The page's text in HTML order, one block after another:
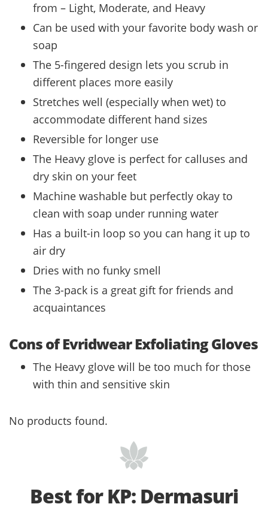
from – Light, Moderate, and Heavy
Can be used with your favorite body wash or
soap
The 5-fingered design lets you scrub in
different places more easily
Stretches well (especially when wet) to
accommodate different hand sizes
Reversible for longer use
The Heavy glove is perfect for calluses and
dry skin on your feet
Machine washable but perfectly okay to
clean with soap under running water
Has a built-in loop so you can hang it up to
air dry
Dries with no funky smell
The 3-pack is a great gift for friends and
acquaintances
Cons of Evridwear Exfoliating Gloves
The Heavy glove will be too much for those
with thin and sensitive skin
No products found.
Best for KP: Dermasuri